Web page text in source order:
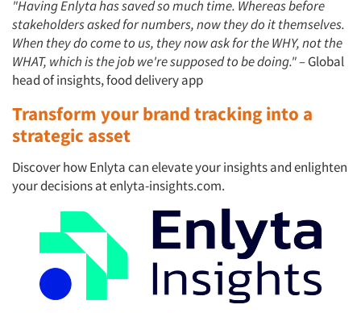
"Having Enlyta has saved so much time. Whereas before
stakeholders asked for numbers, now they do it themselves.
When they do come to us, they now ask for the WHY, not the
WHAT, which is the job we're supposed to be doing." –Global
head of insights, food delivery app
Transform your brand tracking into a
strategic asset
Discover how Enlyta can elevate your insights and enlighten
your decisions at enlyta-insights.com.